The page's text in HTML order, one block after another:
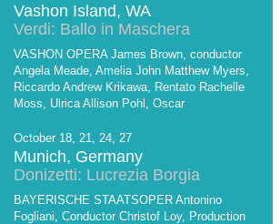
Vashon Island, WA
Verdi: Ballo in Maschera
VASHON OPERA James Brown, conductor
Angela Meade, Amelia John Matthew Myers,
Riccardo Andrew Krikawa, Rentato Rachelle
Moss, Ulrica Allison Pohl, Oscar
October 18, 21, 24, 27
Munich, Germany
Donizetti: Lucrezia Borgia
BAYERISCHE STAATSOPER Antonino
Fogliani, Conductor Christof Loy, Production